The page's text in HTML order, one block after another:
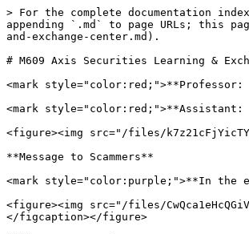
> For the complete documentation
appending `.md` to page URLs; this
and-exchange-center.md).
# M609 Axis Securities Learning &
<mark style="color:red;">**Professor:
<mark style="color:red;">**Assistant:
<figure><img src="/files/
**Message to Scammers**
<mark style="color:purple;">**In
<figure><img src="/files/
</figcaption></figure>